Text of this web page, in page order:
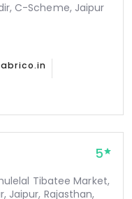
C-Scheme, Jaipur
5
Tibatee Market,
Jaipur, Rajasthan,